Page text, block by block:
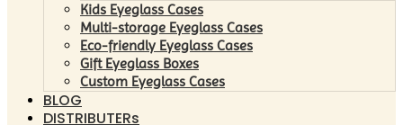
Kids Eyeglass Cases
Multi-storage Eyeglass Cases
Eco-friendly Eyeglass Cases
Gift Eyeglass Boxes
Custom Eyeglass Cases
BLOG
DISTRIBUTERs